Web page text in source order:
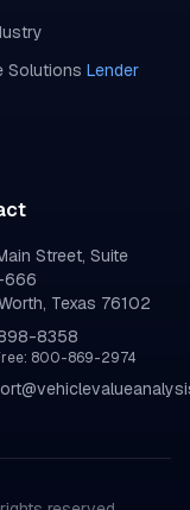
Solutions Lender
Street, Suite
Texas 76102
8358
800-869-2974